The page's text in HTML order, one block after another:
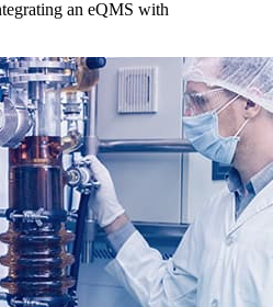
an eQMS with